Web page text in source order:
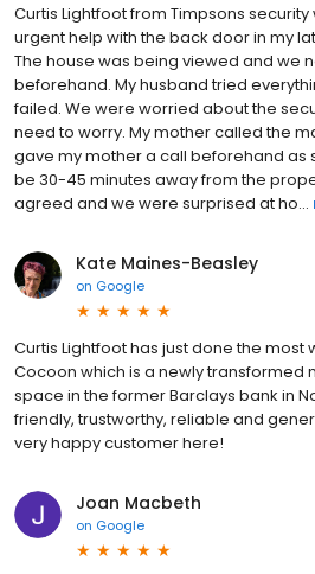
Curtis Lightfoot from Timpsons
urgent help with the back door in my
The house was being viewed and we
beforehand. My husband tried
failed. We were worried about the
need to worry. My mother called the
gave my mother a call beforehand as
be 30-45 minutes away from the
agreed and we were surprised at ho...
Kate Maines-Beasley
on Google
Curtis Lightfoot has just done the
Cocoon which is a newly transformed
space in the former Barclays bank in
friendly, trustworthy, reliable and
very happy customer here!
Joan Macbeth
on Google